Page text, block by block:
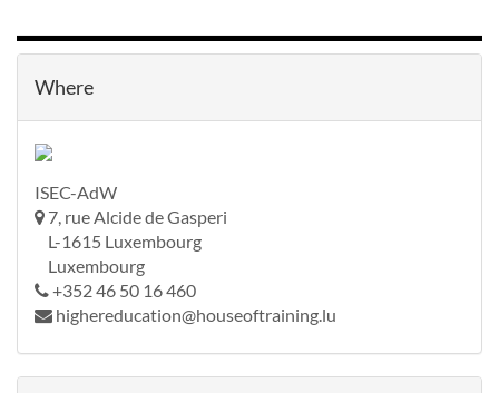
Where
ISEC-AdW
7, rue Alcide de Gasperi
L-1615 Luxembourg
Luxembourg
+352 46 50 16 460
highereducation@houseoftraining.lu